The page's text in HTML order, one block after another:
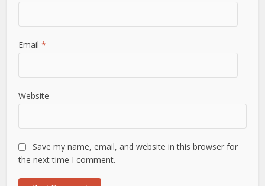
Email*
Website
Save my name, email, and website in this browser for
the next time I comment.